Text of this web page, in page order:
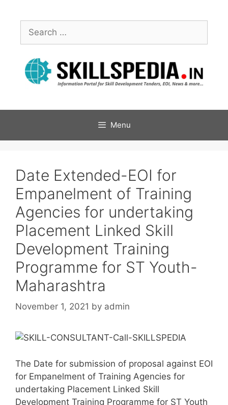
Menu
Date Extended-EOI for
Empanelment of Training
Agencies for undertaking
Placement Linked Skill
Development Training
Programme for ST Youth-
Maharashtra
November 1, 2021 by admin
The Date for submission of proposal against EOI
for Empanelment of Training Agencies for
undertaking Placement Linked Skill
Development Training Programme for ST Youth